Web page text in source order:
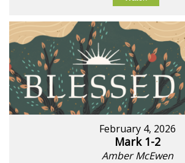
February 4, 2026
Mark 1-2
Amber McEwen